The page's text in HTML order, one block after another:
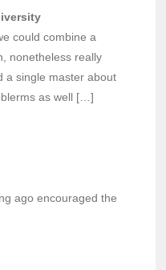
could combine a
nonetheless really
a single master about
as well […]
ago encouraged the